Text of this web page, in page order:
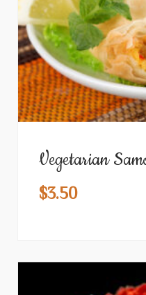
Vegetarian
$3.50